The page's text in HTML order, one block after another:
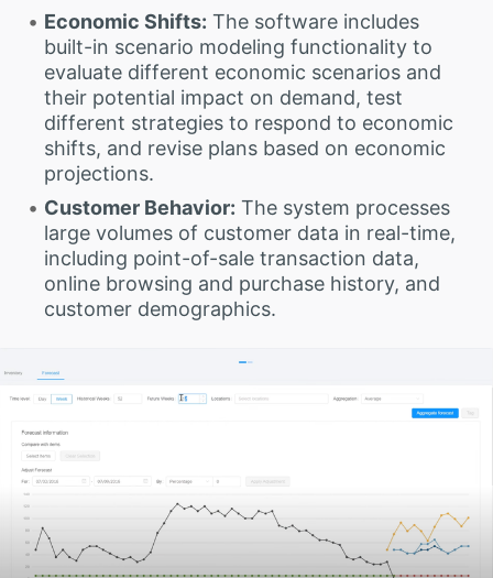
Economic Shifts: The software includes
built-in scenario modeling functionality to
evaluate different economic scenarios and
their potential impact on demand, test
different strategies to respond to economic
shifts, and revise plans based on economic
projections.
Customer Behavior: The system processes
large volumes of customer data in real-time,
including point-of-sale transaction data,
online browsing and purchase history, and
customer demographics.